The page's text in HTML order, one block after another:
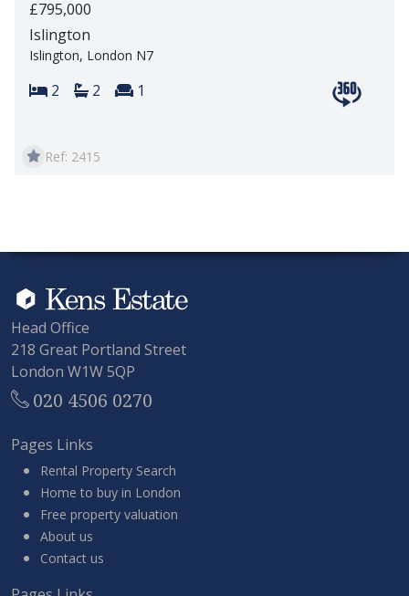
£795,000
Islington
Islington, London N7
Bedrooms:
2 Bathrooms:
2 Reception rooms:
1
Ref: 2415
Head Office
218 Great Portland Street
London W1W 5QP
020 4506 0270
Pages Links
Rental Property Search
Home to buy in London
Free property valuation
About us
Contact us